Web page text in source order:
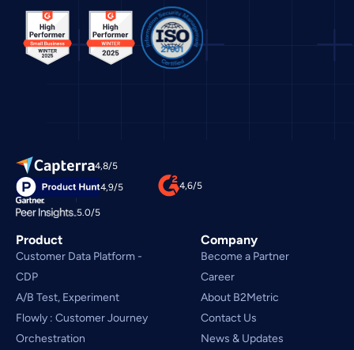
4,8/5
4,9/5
4,6/5
5.0/5
Product
Customer Data Platform -
CDP
A/B Test, Experiment
Flowly : Customer Journey
Orchestration
Company
Become a Partner
Career
About B2Metric
Contact Us
News & Updates